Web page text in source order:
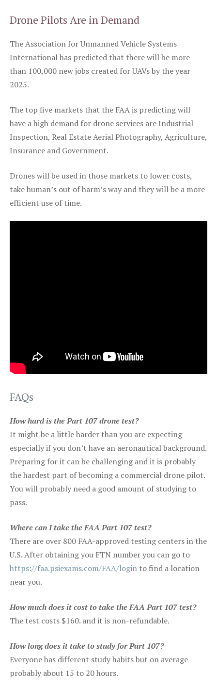
Drone Pilots Are in Demand
The Association for Unmanned Vehicle Systems
International has predicted that there will be more
than 100,000 new jobs created for UAVs by the year
2025.
The top five markets that the FAA is predicting will
have a high demand for drone services are Industrial
Inspection, Real Estate Aerial Photography, Agriculture,
Insurance and Government.
Drones will be used in those markets to lower costs,
take human’s out of harm’s way and they will be a more
efficient use of time.
FAQs
How hard is the Part 107 drone test?
It might be a little harder than you are expecting
especially if you don’t have an aeronautical background.
Preparing for it can be challenging and it is probably
the hardest part of becoming a commercial drone pilot.
You will probably need a good amount of studying to
pass.
Where can I take the FAA Part 107 test?
There are over 800 FAA-approved testing centers in the
U.S. After obtaining you FTN number you can go to
https://faa.psiexams.com/FAA/login to find a location
near you.
How much does it cost to take the FAA Part 107 test?
The test costs $160. and it is non-refundable.
How long does it take to study for Part 107?
Everyone has different study habits but on average
probably about 15 to 20 hours.